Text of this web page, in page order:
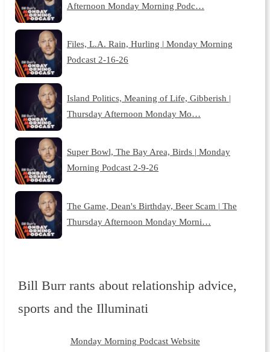
Afternoon Monday Morning Podc…
Files, L.A. Rain, Hurling | Monday Morning
Podcast 2-16-26
Island Politics, Meaning of Life, Gibberish |
Thursday Afternoon Monday Mo…
Super Bowl, The Bay Area, Birds | Monday
Morning Podcast 2-9-26
The Game, Dean's Birthday, Beer Scam | The
Thursday Afternoon Monday Morni…
Bill Burr rants about relationship advice,
sports and the Illuminati
Monday Morning Podcast Website